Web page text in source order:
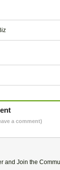
a comment)
and Join the